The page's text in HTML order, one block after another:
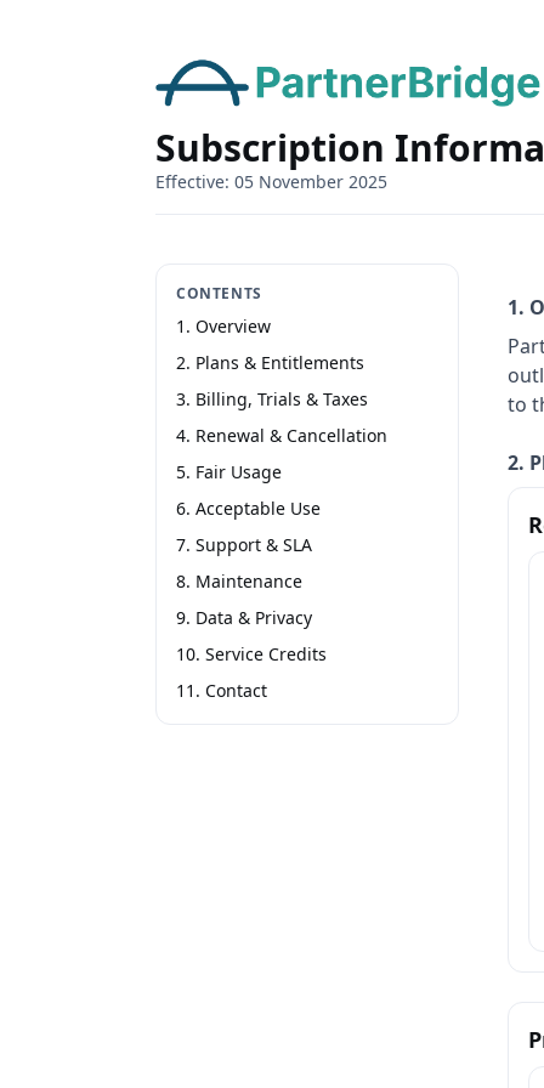
Subscription
Effective: 05 November 2025
CONTENTS
1. Overview
2. Plans & Entitlements
3. Billing, Trials & Taxes
4. Renewal & Cancellation
5. Fair Usage
6. Acceptable Use
7. Support & SLA
8. Maintenance
9. Data & Privacy
10. Service Credits
11. Contact
1.
to
2.